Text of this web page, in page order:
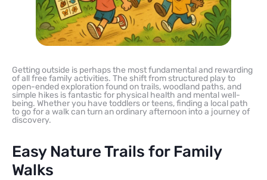
Getting outside is perhaps the most fundamental and rewarding
of all free family activities. The shift from structured play to
open-ended exploration found on trails, woodland paths, and
simple hikes is fantastic for physical health and mental well-
being. Whether you have toddlers or teens, finding a local path
to go for a walk can turn an ordinary afternoon into a journey of
discovery.
Easy Nature Trails for Family
Walks